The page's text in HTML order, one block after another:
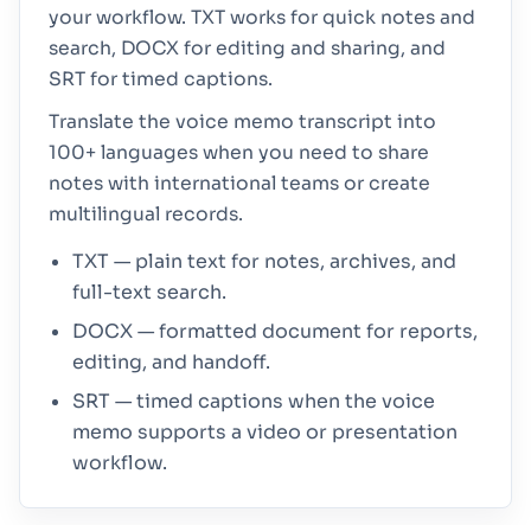
your workflow. TXT works for quick notes and
search, DOCX for editing and sharing, and
SRT for timed captions.
Translate the voice memo transcript into
100+ languages when you need to share
notes with international teams or create
multilingual records.
TXT — plain text for notes, archives, and
full-text search.
DOCX — formatted document for reports,
editing, and handoff.
SRT — timed captions when the voice
memo supports a video or presentation
workflow.